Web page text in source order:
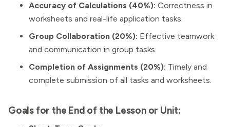
Accuracy of Calculations (40%): Correctness in
worksheets and real-life application tasks.
Group Collaboration (20%): Effective teamwork
and communication in group tasks.
Completion of Assignments (20%): Timely and
complete submission of all tasks and worksheets.
Goals for the End of the Lesson or Unit: